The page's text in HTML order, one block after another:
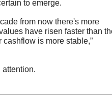
to emerge.
from now there's more
have risen faster than
is more stable,”